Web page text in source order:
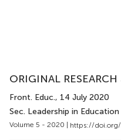
ORIGINAL
Front. Educ., 14 July 2020
Sec. Leadership in Education
Volume 5 - 2020 | https://